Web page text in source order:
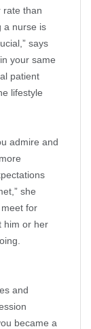
rate than
a nurse is
says
your same
patient
lifestyle
admire and
she
for
him or her
and
became a